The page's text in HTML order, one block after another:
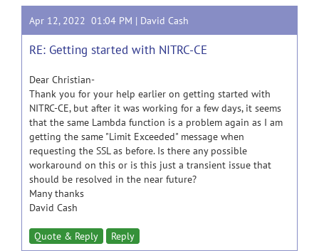
Apr 12, 2022 01:04 PM | David Cash
RE: Getting started with NITRC-CE
Dear Christian-
Thank you for your help earlier on getting started with
NITRC-CE, but after it was working for a few days, it seems
that the same Lambda function is a problem again as I am
getting the same "Limit Exceeded" message when
requesting the SSL as before. Is there any possible
workaround on this or is this just a transient issue that
should be resolved in the near future?
Many thanks
David Cash
Quote & Reply Reply